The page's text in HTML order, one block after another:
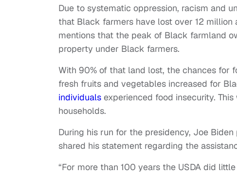
Due to systematic oppression, racism and
that Black farmers have lost over 12
mentions that the peak of Black farmland
property under Black farmers.
With 90% of that land lost, the chances for
fresh fruits and vegetables increased for
individuals experienced food insecurity.
households.
During his run for the presidency, Joe
shared his statement regarding the
“For more than 100 years the USDA did